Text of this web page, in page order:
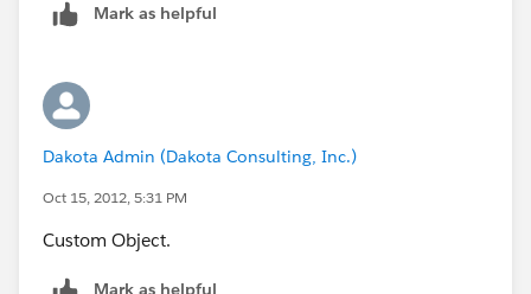
Mark as helpful
Dakota Admin (Dakota Consulting, Inc.)
Oct 15, 2012, 5:31 PM
Custom Object.
Mark as helpful